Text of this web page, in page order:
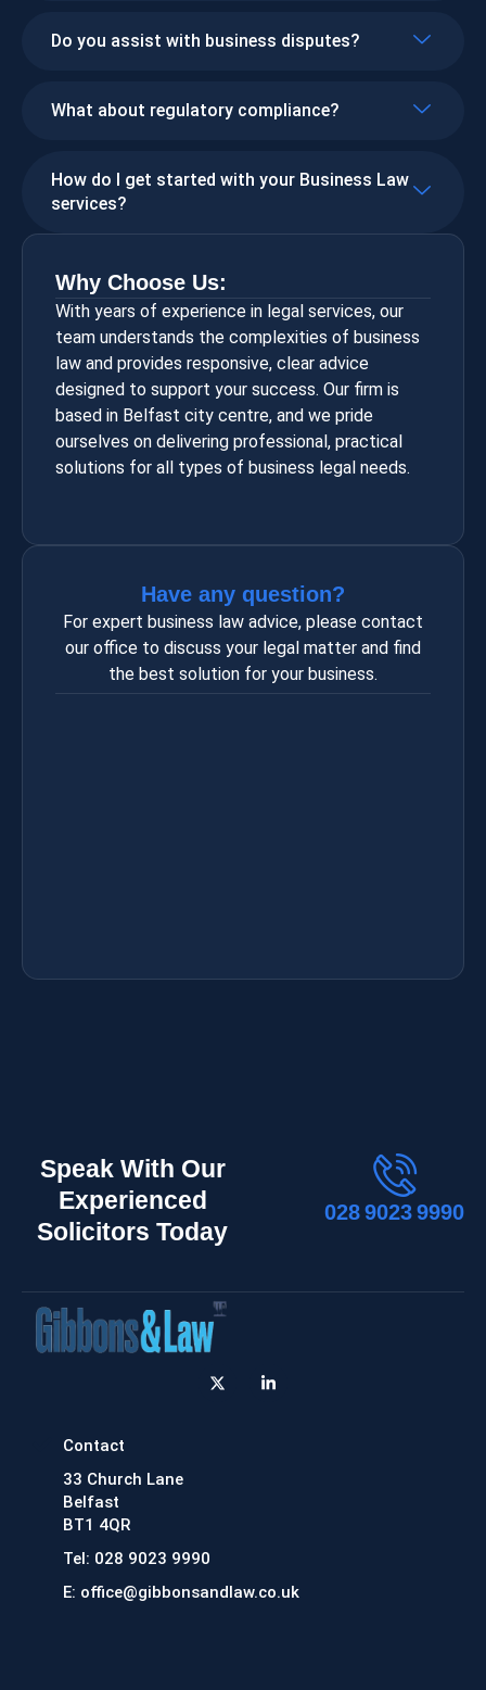
Why Choose Us:
With years of experience in legal services, our
team understands the complexities of business
law and provides responsive, clear advice
designed to support your success. Our firm is
based in Belfast city centre, and we pride
ourselves on delivering professional, practical
solutions for all types of business legal needs.
Have any question?
For expert business law advice, please contact
our office to discuss your legal matter and find
the best solution for your business.
Do you assist with business disputes?
What about regulatory compliance?
How do I get started with your Business Law
services?
Speak With Our
Experienced
Solicitors Today
028 9023 9990
-
i
Contact
33 Church Lane
Belfast
BT1 4QR
Tel: 028 9023 9990
E: office@gibbonsandlaw.co.uk